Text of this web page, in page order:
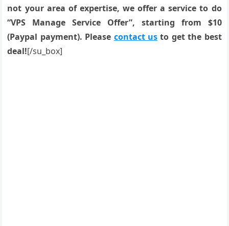
not your area of expertise, we offer a service to do
“VPS Manage Service Offer”, starting from $10
(Paypal payment). Please contact us to get the best
deal![/su_box]